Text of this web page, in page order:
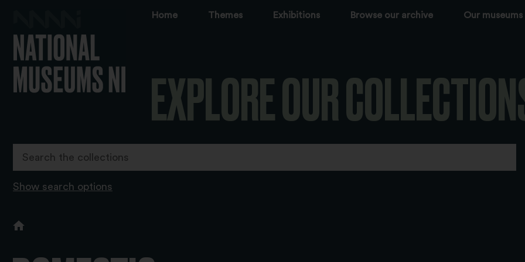
Home Themes Exhibitions Browse our archive Our museums
EXPLORE OUR
Show search options